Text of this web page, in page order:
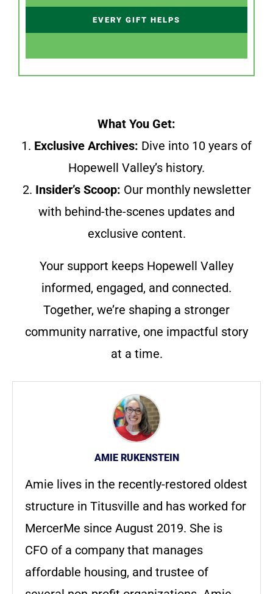
EVERY GIFT HELPS
What You Get:
1. Exclusive Archives: Dive into 10 years of
Hopewell Valley’s history.
2. Insider’s Scoop: Our monthly newsletter
with behind-the-scenes updates and
exclusive content.
Your support keeps Hopewell Valley
informed, engaged, and connected.
Together, we’re shaping a stronger
community narrative, one impactful story
at a time.
AMIE RUKENSTEIN
Amie lives in the recently-restored oldest
structure in Titusville and has worked for
MercerMe since August 2019. She is
CFO of a company that manages
affordable housing, and trustee of